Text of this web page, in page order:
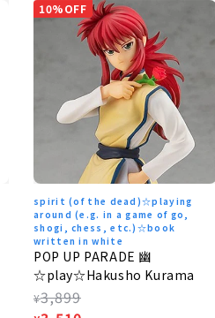
10%OFF
spirit (of the dead)☆playing
around (e.g. in a game of go,
shogi, chess, etc.)☆book
written in white
POP UP PARADE 幽
☆play☆Hakusho Kurama
Regular
¥3,899